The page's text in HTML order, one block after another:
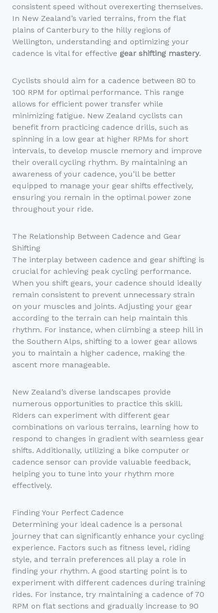
consistent speed without overexerting themselves.
In New Zealand’s varied terrains, from the flat
plains of Canterbury to the hilly regions of
Wellington, understanding and optimizing your
cadence is vital for effective gear shifting mastery.
Cyclists should aim for a cadence between 80 to
100 RPM for optimal performance. This range
allows for efficient power transfer while
minimizing fatigue. New Zealand cyclists can
benefit from practicing cadence drills, such as
spinning in a low gear at higher RPMs for short
intervals, to develop muscle memory and improve
their overall cycling rhythm. By maintaining an
awareness of your cadence, you’ll be better
equipped to manage your gear shifts effectively,
ensuring you remain in the optimal power zone
throughout your ride.
The Relationship Between Cadence and Gear
Shifting
The interplay between cadence and gear shifting is
crucial for achieving peak cycling performance.
When you shift gears, your cadence should ideally
remain consistent to prevent unnecessary strain
on your muscles and joints. Adjusting your gear
according to the terrain can help maintain this
rhythm. For instance, when climbing a steep hill in
the Southern Alps, shifting to a lower gear allows
you to maintain a higher cadence, making the
ascent more manageable.
New Zealand’s diverse landscapes provide
numerous opportunities to practice this skill.
Riders can experiment with different gear
combinations on various terrains, learning how to
respond to changes in gradient with seamless gear
shifts. Additionally, utilizing a bike computer or
cadence sensor can provide valuable feedback,
helping you to tune into your rhythm more
effectively.
Finding Your Perfect Cadence
Determining your ideal cadence is a personal
journey that can significantly enhance your cycling
experience. Factors such as fitness level, riding
style, and terrain preferences all play a role in
finding your rhythm. A good starting point is to
experiment with different cadences during training
rides. For instance, try maintaining a cadence of 70
RPM on flat sections and gradually increase to 90